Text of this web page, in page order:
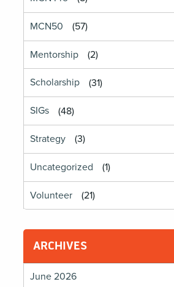
MCN50 (57)
Mentorship (2)
Scholarship (31)
SIGs (48)
Strategy (3)
Uncategorized (1)
Volunteer (21)
ARCHIVES
June 2026